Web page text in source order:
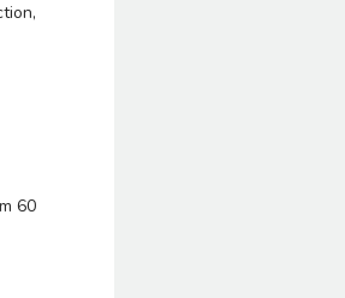
60